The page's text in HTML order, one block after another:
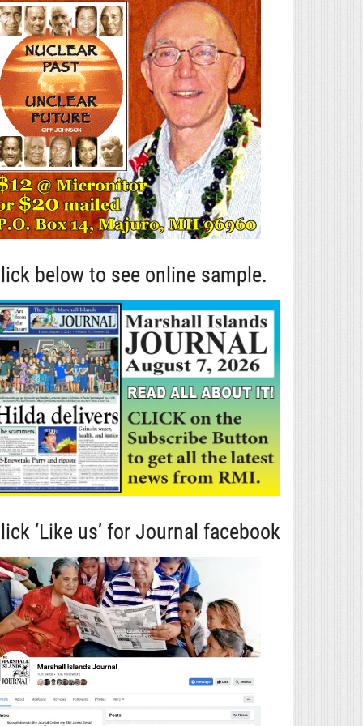
below to see online sample.
‘Like us’ for Journal facebook